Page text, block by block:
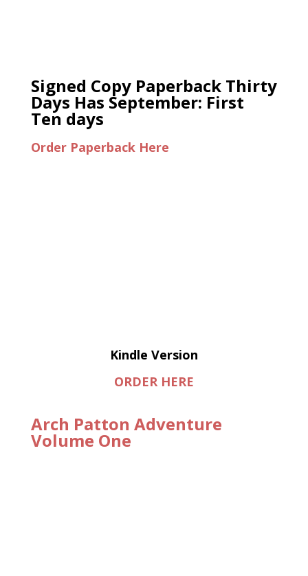
Signed Copy Paperback Thirty
Days Has September: First
Ten days
Order Paperback Here
Kindle Version
ORDER HERE
Arch Patton Adventure
Volume One